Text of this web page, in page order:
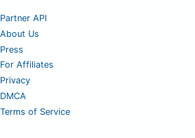
Partner API
About Us
Press
For Affiliates
Privacy
DMCA
Terms of Service